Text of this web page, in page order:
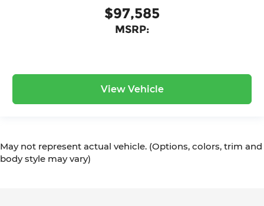
$97,585
MSRP:
View Vehicle
May not represent actual vehicle. (Options, colors, trim and
body style may vary)